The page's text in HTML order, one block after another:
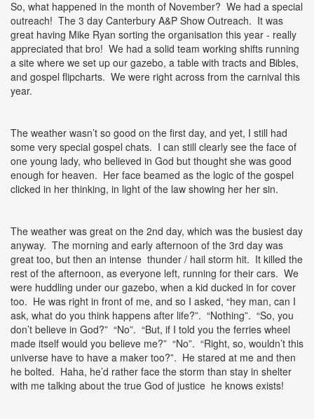
So, what happened in the month of November? We had a special
outreach! The 3 day Canterbury A&P Show Outreach. It was
great having Mike Ryan sorting the organisation this year - really
appreciated that bro! We had a solid team working shifts running
a site where we set up our gazebo, a table with tracts and Bibles,
and gospel flipcharts. We were right across from the carnival this
year.
The weather wasn’t so good on the first day, and yet, I still had
some very special gospel chats. I can still clearly see the face of
one young lady, who believed in God but thought she was good
enough for heaven. Her face beamed as the logic of the gospel
clicked in her thinking, in light of the law showing her her sin.
The weather was great on the 2nd day, which was the busiest day
anyway. The morning and early afternoon of the 3rd day was
great too, but then an intense thunder / hail storm hit. It killed the
rest of the afternoon, as everyone left, running for their cars. We
were huddling under our gazebo, when a kid ducked in for cover
too. He was right in front of me, and so I asked, “hey man, can I
ask, what do you think happens after life?”. “Nothing”. “So, you
don’t believe in God?” “No”. “But, if I told you the ferries wheel
made itself would you believe me?” “No”. “Right, so, wouldn’t this
universe have to have a maker too?”. He stared at me and then
he bolted. Haha, he’d rather face the storm than stay in shelter
with me talking about the true God of justice he knows exists!